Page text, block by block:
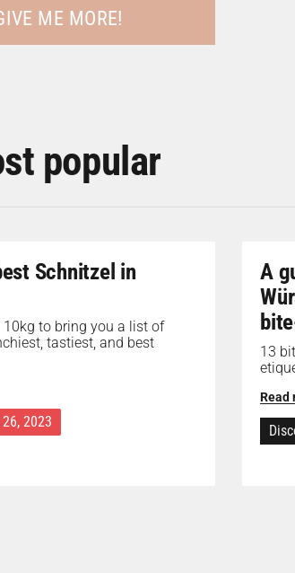
ME MORE!
popular
Schnitzel in
10kg to bring you a list of
tastiest, and best
2023
A
13
Read